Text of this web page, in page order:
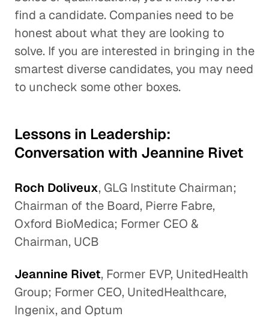
find a candidate. Companies need to be
honest about what they are looking to
solve. If you are interested in bringing in the
smartest diverse candidates, you may need
to uncheck some other boxes.
Lessons in Leadership:
Conversation with Jeannine Rivet
Roch Doliveux, GLG Institute Chairman;
Chairman of the Board, Pierre Fabre,
Oxford BioMedica; Former CEO &
Chairman, UCB
Jeannine Rivet, Former EVP, UnitedHealth
Group; Former CEO, UnitedHealthcare,
Ingenix, and Optum